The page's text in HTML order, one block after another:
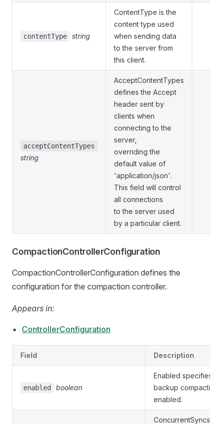
contentType string
ContentType is the
content type used
when sending data
to the server from
this client.
acceptContentTypes
string
AcceptContentTypes
defines the Accept
header sent by
clients when
connecting to the
server,
overriding the
default value of
'application/json'.
This field will control
all connections
to the server used
by a particular client.
CompactionControllerConfiguration
CompactionControllerConfiguration defines the
configuration for the compaction controller.
Appears in:
ControllerConfiguration
Field Description
enabled boolean
Enabled specifies
backup compaction
enabled.
ConcurrentSyncs is